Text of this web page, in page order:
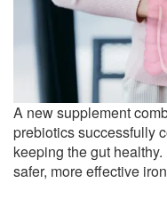
A new supplement
prebiotics successfully
keeping the gut
safer, more effective